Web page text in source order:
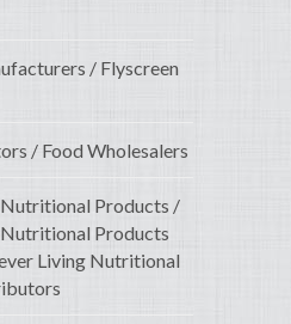
/ Flyscreen
/ Food Wholesalers
Products /
Products
Living Nutritional